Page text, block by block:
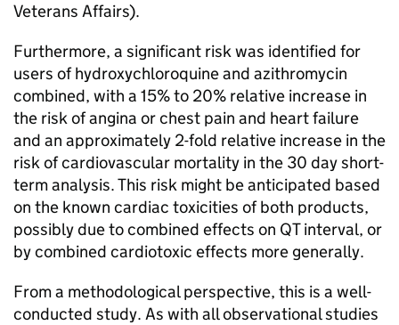
Veterans Affairs).
Furthermore, a significant risk was identified for
users of hydroxychloroquine and azithromycin
combined, with a 15% to 20% relative increase in
the risk of angina or chest pain and heart failure
and an approximately 2-fold relative increase in the
risk of cardiovascular mortality in the 30 day short-
term analysis. This risk might be anticipated based
on the known cardiac toxicities of both products,
possibly due to combined effects on QT interval, or
by combined cardiotoxic effects more generally.
From a methodological perspective, this is a well-
conducted study. As with all observational studies